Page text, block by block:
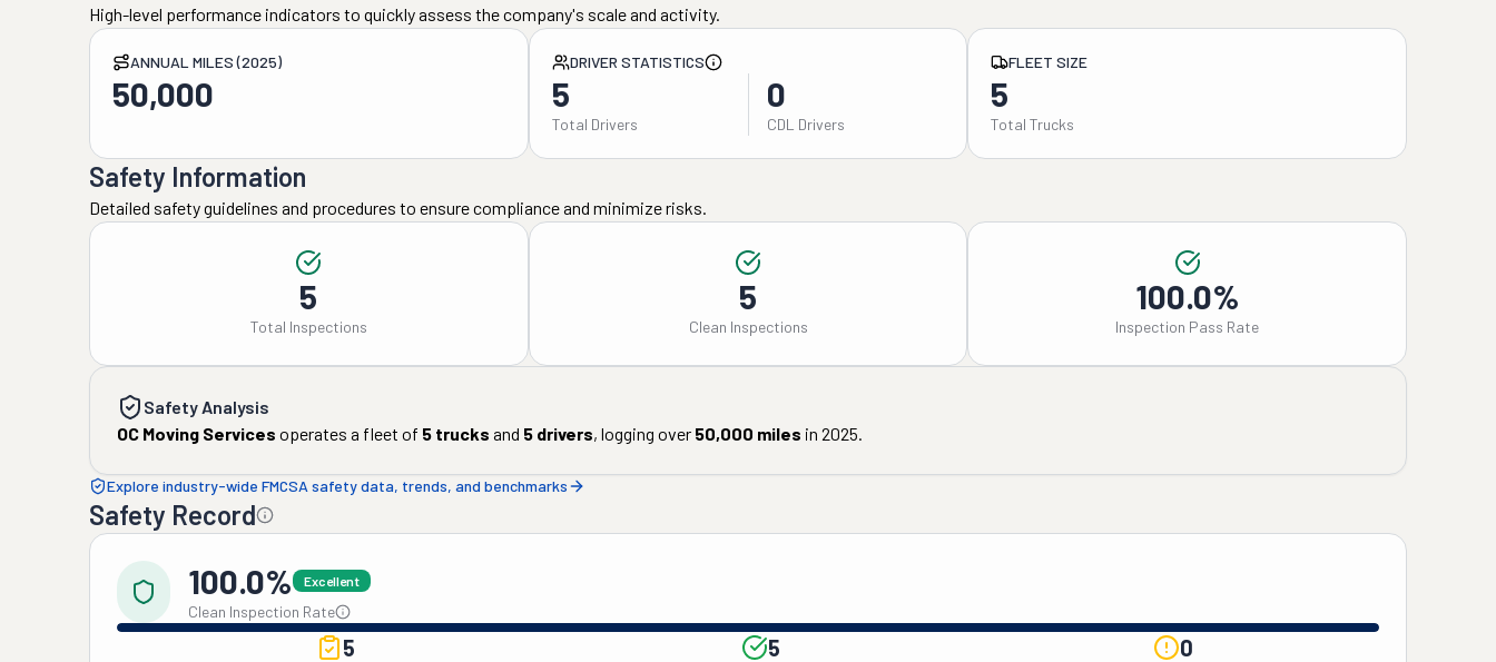
High-level performance indicators to quickly assess the company's scale and activity.
ANNUAL MILES (2025)
50,000
DRIVER STATISTICS
5
Total Drivers
0
CDL Drivers
FLEET SIZE
5
Total Trucks
Safety Information
Detailed safety guidelines and procedures to ensure compliance and minimize risks.
5
Total Inspections
5
Clean Inspections
100.0%
Inspection Pass Rate
Safety Analysis
OC Moving Services operates a fleet of 5 trucks and 5 drivers, logging over 50,000 miles in 2025.
Explore industry-wide FMCSA safety data, trends, and benchmarks
Safety Record
100.0% Excellent
Clean Inspection Rate
5 5 0